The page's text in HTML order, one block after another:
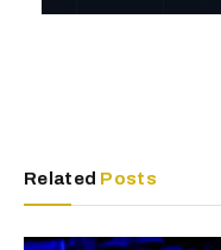
Related Posts